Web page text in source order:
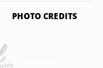
PHOTO CREDITS